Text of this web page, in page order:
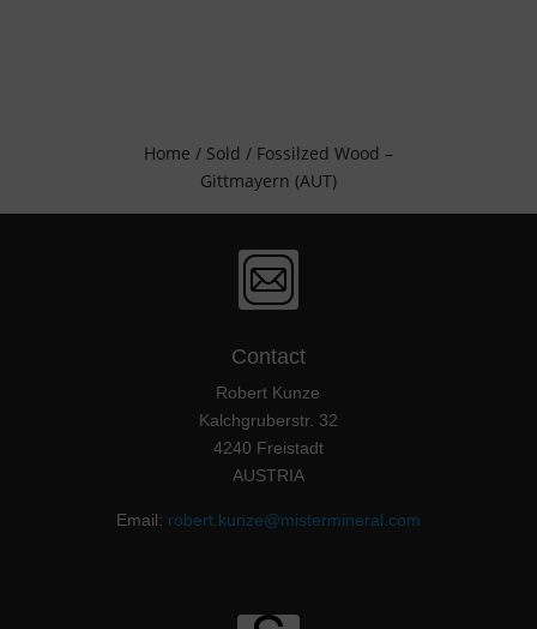
Home / Sold / Fossilzed Wood –
Gittmayern (AUT)
Contact
Robert Kunze
Kalchgruberstr. 32
4240 Freistadt
AUSTRIA
Email: robert.kunze@mistermineral.com